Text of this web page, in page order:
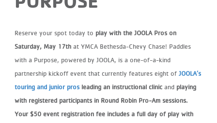
Reserve your spot today to play with the JOOLA Pros on
Saturday, May 17th at YMCA Bethesda-Chevy Chase! Paddles
with a Purpose, powered by JOOLA, is a one-of-a-kind
partnership kickoff event that currently features eight of JOOLA’s
touring and junior pros leading an instructional clinic and playing
with registered participants in Round Robin Pro-Am sessions.
Your $50 event registration fee includes a full day of play with